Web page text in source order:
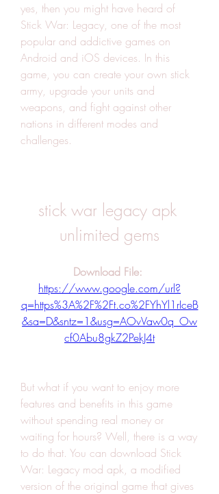
yes, then you might have heard of
Stick War: Legacy, one of the most
popular and addictive games on
Android and iOS devices. In this
game, you can create your own stick
army, upgrade your units and
weapons, and fight against other
nations in different modes and
challenges.
stick war legacy apk
unlimited gems
https://www.google.com/url?
q=https%3A%2F%2Ft.co%2FYhYl1rIceB
&sa=D&sntz=1&usg=AOvVaw0q_Ow
cf0Abu8gkZ2PekJ4t
But what if you want to enjoy more
features and benefits in this game
without spending real money or
waiting for hours? Well, there is a way
to do that. You can download Stick
War: Legacy mod apk, a modified
version of the original game that gives